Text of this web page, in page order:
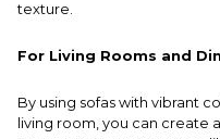
texture.
For Living Rooms and
By using sofas with vibrant
living room, you can create